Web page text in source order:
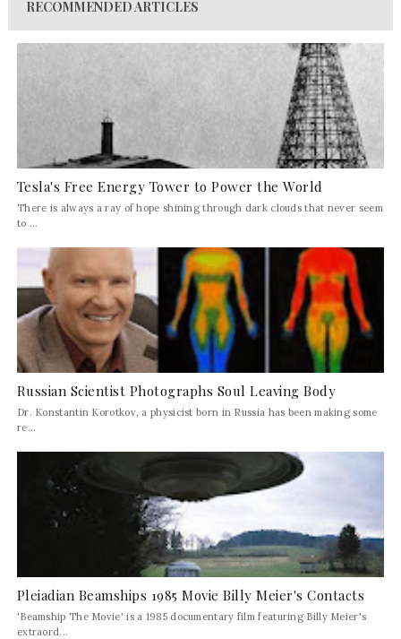
RECOMMENDED ARTICLES
Tesla's Free Energy Tower to Power the World
There is always a ray of hope shining through dark clouds that never seem
to ...
Russian Scientist Photographs Soul Leaving Body
Dr. Konstantin Korotkov, a physicist born in Russia has been making some
re...
Pleiadian Beamships 1985 Movie Billy Meier's Contacts
'Beamship The Movie' is a 1985 documentary film featuring Billy Meier's
extraord...